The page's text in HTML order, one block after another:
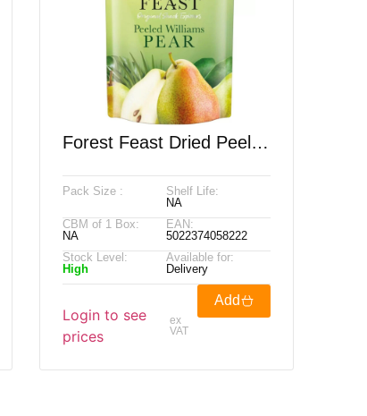
Forest Feast Dried Peeled
Williams Pear, 600g
Pack Size :
Shelf Life:
NA
CBM of 1 Box:
NA
EAN:
5022374058222
Stock Level:
High
Available for:
Delivery
Login to see
prices
ex
VAT
Add